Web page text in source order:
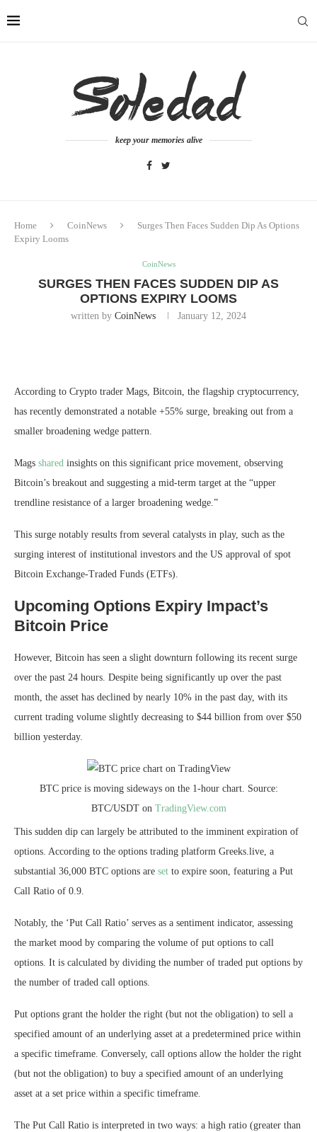
keep your memories alive
Home CoinNews
Surges Then Faces Sudden Dip As Options
Expiry Looms
CoinNews
SURGES THEN FACES SUDDEN DIP AS
OPTIONS EXPIRY LOOMS
written by CoinNews January 12, 2024
According to Crypto trader Mags, Bitcoin, the flagship cryptocurrency,
has recently demonstrated a notable +55% surge, breaking out from a
smaller broadening wedge pattern.
Mags shared insights on this significant price movement, observing
Bitcoin’s breakout and suggesting a mid-term target at the “upper
trendline resistance of a larger broadening wedge.”
This surge notably results from several catalysts in play, such as the
surging interest of institutional investors and the US approval of spot
Bitcoin Exchange-Traded Funds (ETFs).
Upcoming Options Expiry Impact’s
Bitcoin Price
However, Bitcoin has seen a slight downturn following its recent surge
over the past 24 hours. Despite being significantly up over the past
month, the asset has declined by nearly 10% in the past day, with its
current trading volume slightly decreasing to $44 billion from over $50
billion yesterday.
BTC price is moving sideways on the 1-hour chart. Source:
BTC/USDT on TradingView.com
This sudden dip can largely be attributed to the imminent expiration of
options. According to the options trading platform Greeks.live, a
substantial 36,000 BTC options are set to expire soon, featuring a Put
Call Ratio of 0.9.
Notably, the ‘Put Call Ratio’ serves as a sentiment indicator, assessing
the market mood by comparing the volume of put options to call
options. It is calculated by dividing the number of traded put options by
the number of traded call options.
Put options grant the holder the right (but not the obligation) to sell a
specified amount of an underlying asset at a predetermined price within
a specific timeframe. Conversely, call options allow the holder the right
(but not the obligation) to buy a specified amount of an underlying
asset at a set price within a specific timeframe.
The Put Call Ratio is interpreted in two ways: a high ratio (greater than